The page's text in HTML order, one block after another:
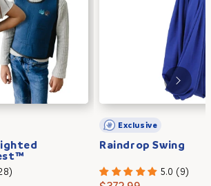
Exclusive
Raindrop Swing
5.0 (9)